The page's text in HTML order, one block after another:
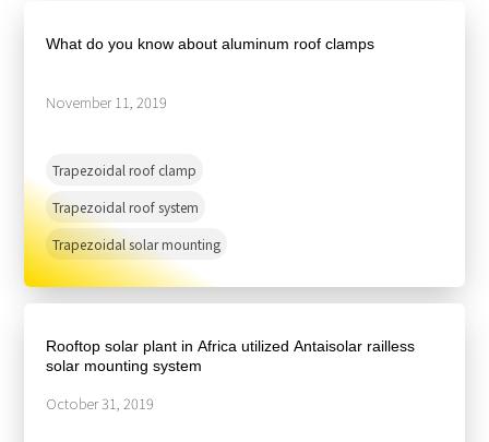
SnapFit
Fishery PV
Reference
Blog
What do you know about aluminum roof clamps
Trapezoidal roof clamp
Trapezoidal roof system
Trapezoidal solar mounting
November 11, 2019
Rooftop solar plant in Africa utilized Antaisolar railless
solar mounting system
October 31, 2019